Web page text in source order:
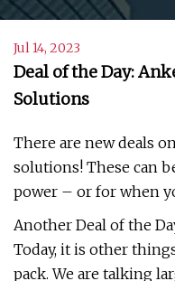
Jul 14, 2023
Deal of the Day:
Solutions
There are new deals
solutions! These can
power – or for when
Another Deal of the
Today, it is other
pack. We are talking